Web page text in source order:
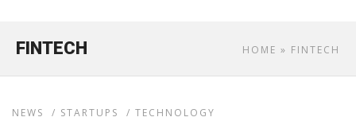
HOME » FINTECH
FINTECH
NEWS / STARTUPS / TECHNOLOGY